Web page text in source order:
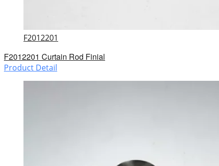
F2012201
F2012201 Curtain Rod Finial
Product Detail